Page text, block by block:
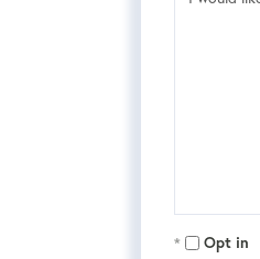
Opt in